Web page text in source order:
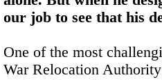
our job to see that his
One of the most
War Relocation